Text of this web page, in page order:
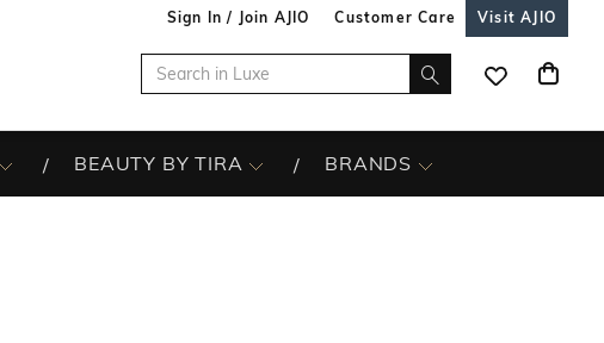
Sign In / Join AJIO Customer Care Visit AJIO
BEAUTY BY TIRA BRANDS